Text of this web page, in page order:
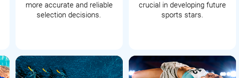
more accurate and reliable
selection decisions.
crucial in developing future
sports stars.